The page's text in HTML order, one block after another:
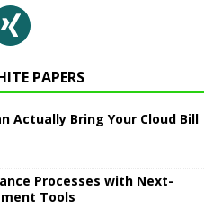
PAPERS
Actually Bring Your Cloud Bill
Processes with Next-
Tools